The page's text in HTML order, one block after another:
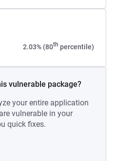
2.03% (80th percentile)
vulnerable package?
your entire application
vulnerable in your
quick fixes.